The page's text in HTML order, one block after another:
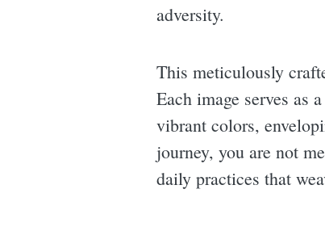
adversity.
This meticulously
Each image serves as
vibrant colors,
journey, you are not
daily practices that